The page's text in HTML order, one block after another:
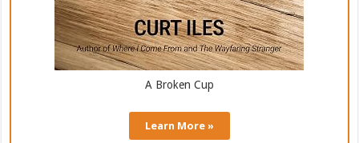
A Broken Cup
Learn More »